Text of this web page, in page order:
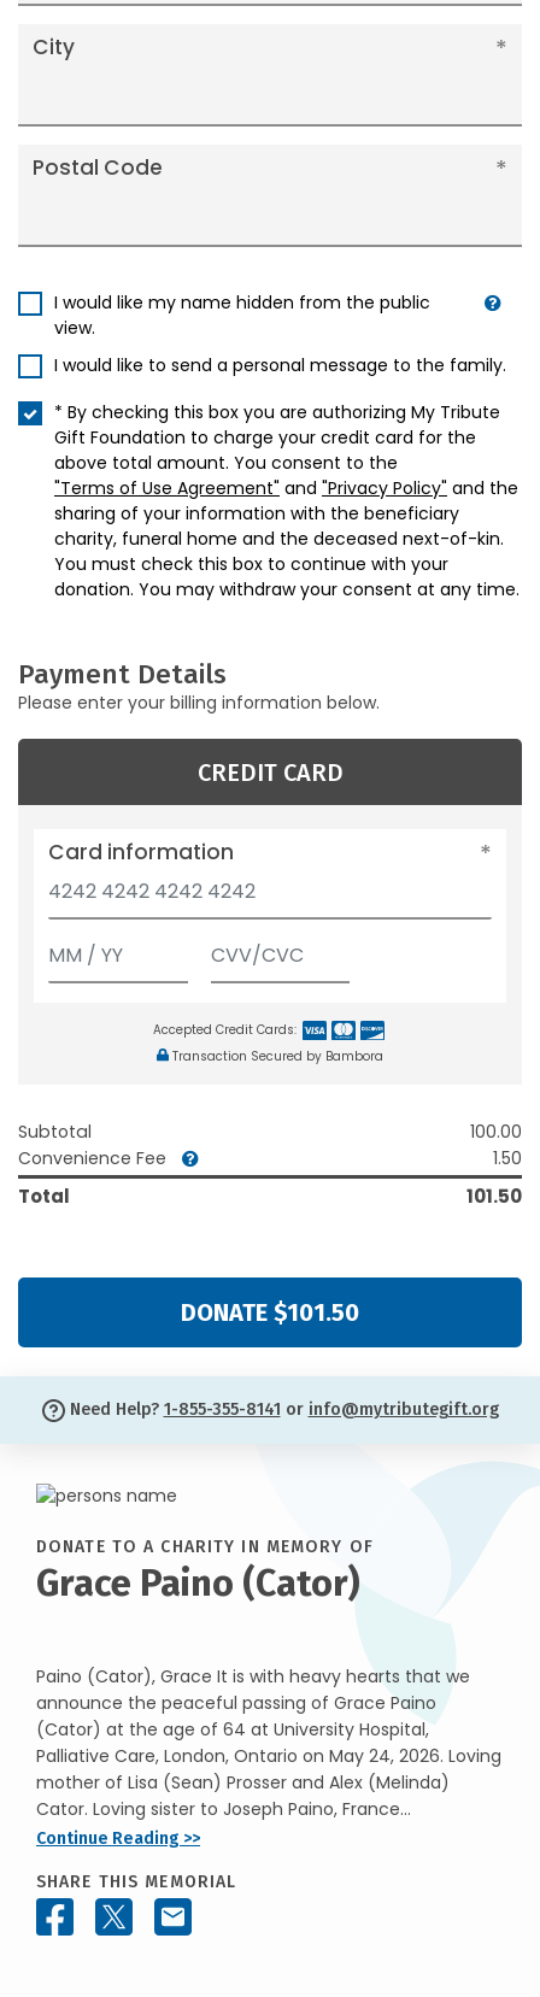
City
Postal Code
I would like my name hidden from the public
view.
I would like to send a personal message to the family.
* By checking this box you are authorizing My Tribute
Gift Foundation to charge your credit card for the
above total amount. You consent to the
"Terms of Use Agreement" and "Privacy Policy" and the
sharing of your information with the beneficiary
charity, funeral home and the deceased next-of-kin.
You must check this box to continue with your
donation. You may withdraw your consent at any time.
Payment Details
Please enter your billing information below.
CREDIT CARD
Card information
Accepted Credit Cards:
Transaction Secured by Bambora
Subtotal
100.00
Convenience Fee
1.50
Total 101.50
DONATE $101.50
Need Help? 1-855-355-8141 or info@mytributegift.org
DONATE TO A CHARITY IN MEMORY OF
Grace Paino (Cator)
Paino (Cator), Grace It is with heavy hearts that we
announce the peaceful passing of Grace Paino
(Cator) at the age of 64 at University Hospital,
Palliative Care, London, Ontario on May 24, 2026. Loving
mother of Lisa (Sean) Prosser and Alex (Melinda)
Cator. Loving sister to Joseph Paino, France...
Continue Reading >>
SHARE THIS MEMORIAL